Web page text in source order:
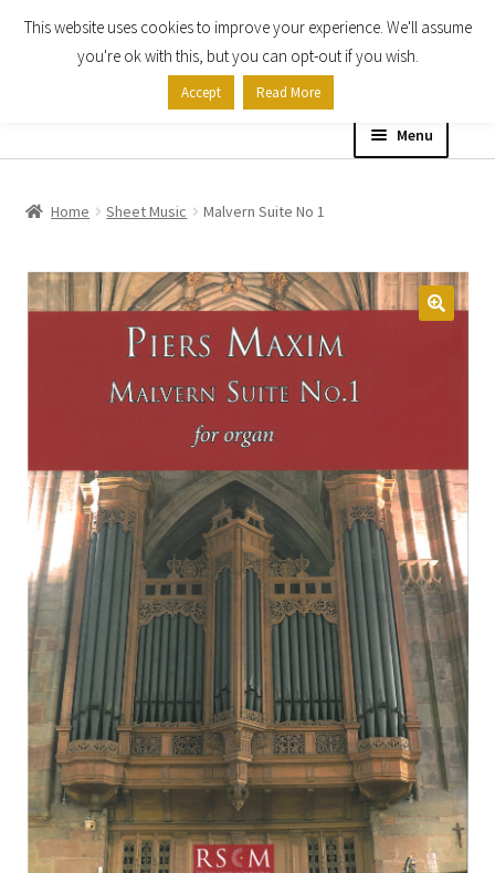
Skip
Skip
Menu
About
Expand
child
Contact Us
Checkout
Basket
Church Organ World
Home Sheet Music Malvern Suite No 1
This website uses cookies to improve your experience. We'll assume
you're ok with this, but you can opt-out if you wish.
Accept Read More